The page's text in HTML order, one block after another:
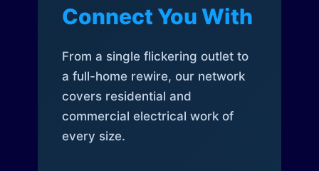
Connect You With
From a single flickering outlet to
a full-home rewire, our network
covers residential and
commercial electrical work of
every size.